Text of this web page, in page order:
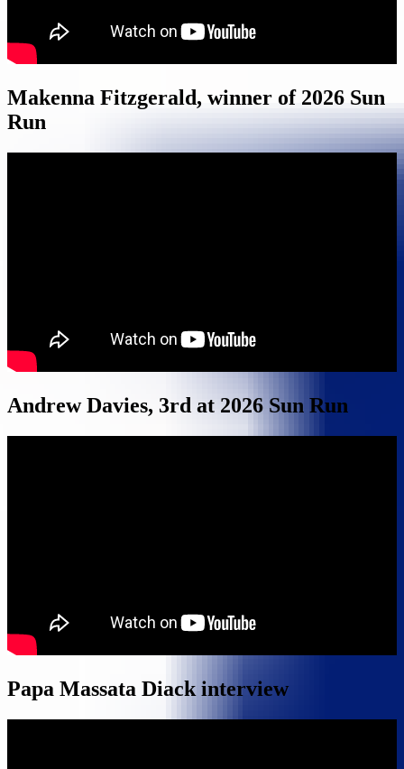
Makenna Fitzgerald, winner of 2026 Sun
Run
Andrew Davies, 3rd at 2026 Sun Run
Papa Massata Diack interview